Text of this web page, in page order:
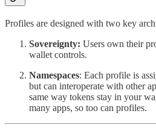
Profiles are designed with two key
Sovereignty: Users own their
wallet controls.
Namespaces: Each profile is
but can interoperate with other
same way tokens stay in your
many apps, so too can profiles.